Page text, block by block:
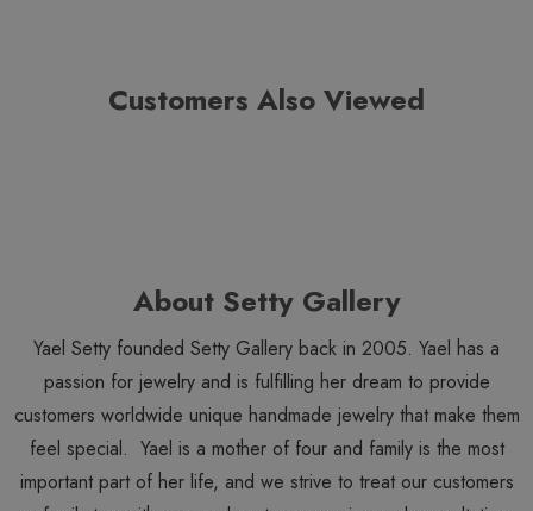
Customers Also Viewed
About Setty Gallery
Yael Setty founded Setty Gallery back in 2005. Yael has a
passion for jewelry and is fulfilling her dream to provide
customers worldwide unique handmade jewelry that make them
feel special. Yael is a mother of four and family is the most
important part of her life, and we strive to treat our customers